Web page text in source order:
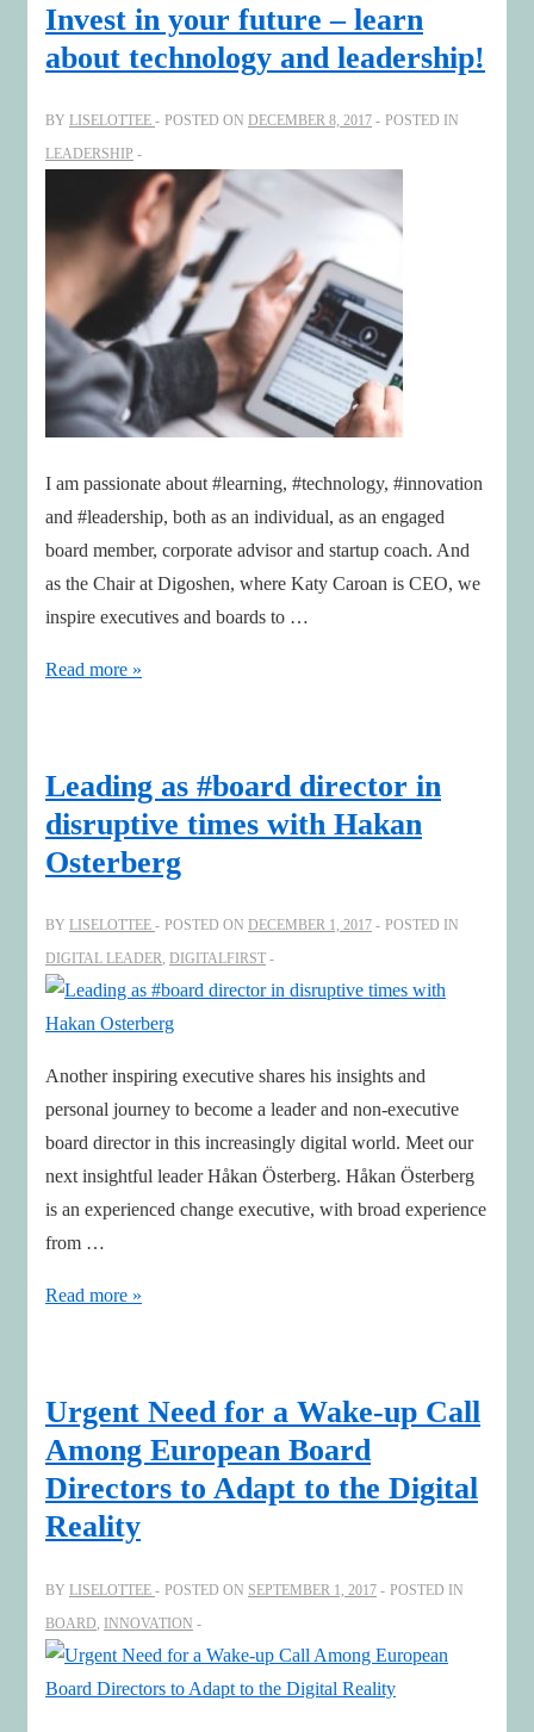
for
the
of
Invest in your future – learn
about technology and leadership!
BY LISELOTTEE POSTED ON DECEMBER 8, 2017
POSTED IN
LEADERSHIP
I am passionate about #learning, #technology, #innovation
and #leadership, both as an individual, as an engaged
board member, corporate advisor and startup coach. And
as the Chair at Digoshen, where Katy Caroan is CEO, we
inspire executives and boards to …
Invest
–
learn
about
and
leadership!
Read more »
Leading as #board director in
disruptive times with Hakan
Osterberg
BY LISELOTTEE POSTED ON DECEMBER 1, 2017
POSTED IN
DIGITAL LEADER, DIGITALFIRST
Another inspiring executive shares his insights and
personal journey to become a leader and non-executive
board director in this increasingly digital world. Meet our
next insightful leader Håkan Österberg. Håkan Österberg
is an experienced change executive, with broad experience
from …
Leading
in
disruptive
times
with
Osterberg
Read more »
Urgent Need for a Wake-up Call
Among European Board
Directors to Adapt to the Digital
Reality
BY LISELOTTEE POSTED ON SEPTEMBER 1, 2017
POSTED IN
BOARD INNOVATION